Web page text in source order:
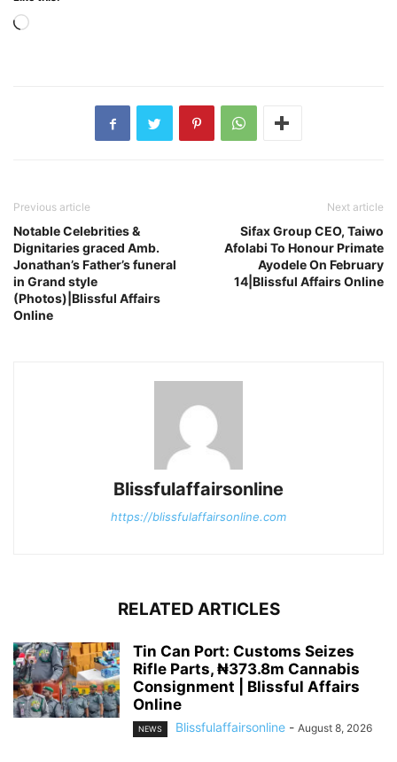
Loading…
Previous article
Notable Celebrities &
Dignitaries graced Amb.
Jonathan’s Father’s funeral
in Grand style
(Photos)|Blissful Affairs
Online
Next article
Sifax Group CEO, Taiwo
Afolabi To Honour Primate
Ayodele On February
14|Blissful Affairs Online
Blissfulaffairsonline
https://blissfulaffairsonline.com
RELATED ARTICLES
Tin Can Port: Customs Seizes
Rifle Parts, ₦373.8m Cannabis
Consignment | Blissful Affairs
Online
NEWS Blissfulaffairsonline - August 8, 2026